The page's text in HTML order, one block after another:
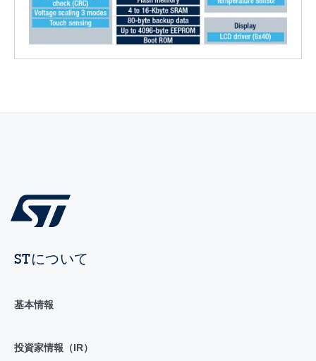
STについて
基本情報
投資家情報（IR）